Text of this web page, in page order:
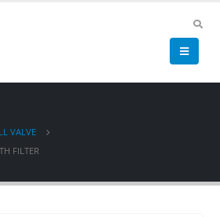
VALVE
FILTER